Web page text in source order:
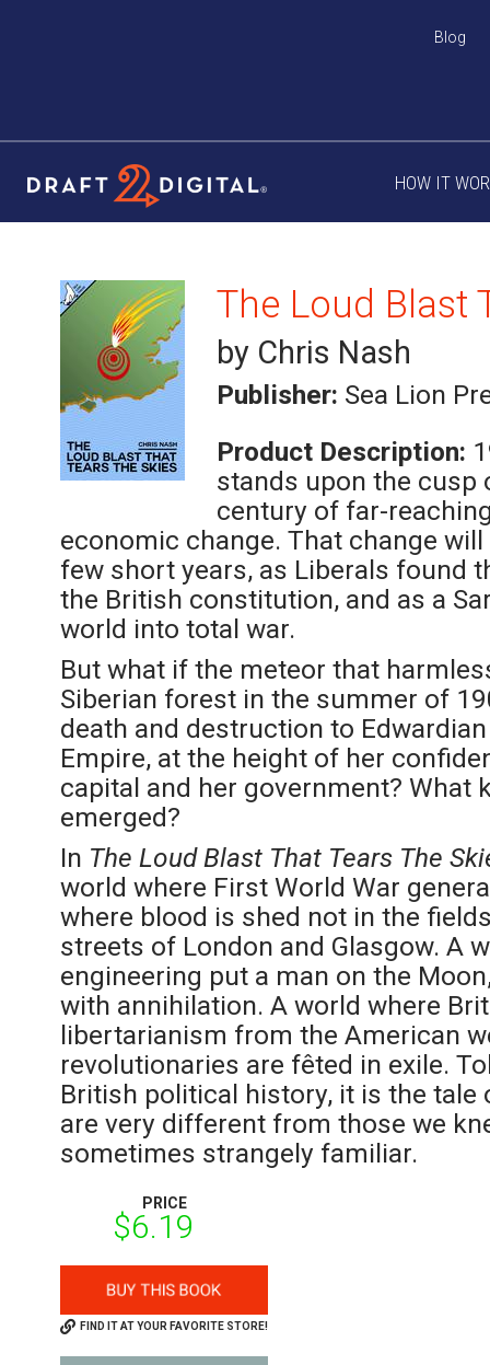
Blog
HOW IT
by Chris Nash
Publisher: Sea Lion
Product Description:
stands upon the cusp
century of far-
economic change. That change
few short years, as Liberals found
the British constitution, and as a
world into total war.
But what if the meteor that
Siberian forest in the summer of
death and destruction to
Empire, at the height of her
capital and her government? What
emerged?
In The Loud Blast That Tears The
world where First World War
where blood is shed not in the
streets of London and Glasgow. A
engineering put a man on the
with annihilation. A world where
libertarianism from the American
revolutionaries are fêted in exile.
British political history, it is the tale
are very different from those we
sometimes strangely familiar.
PRICE
$6.19
FIND IT AT YOUR FAVORITE STORE!